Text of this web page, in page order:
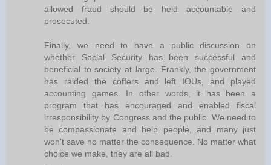
allowed fraud should be held accountable and
prosecuted.
Finally, we need to have a public discussion on
whether Social Security has been successful and
beneficial to society at large. Frankly, the government
has raided the coffers and left IOUs, and played
accounting games. In other words, it has been a
program that has encouraged and enabled fiscal
irresponsibility by Congress and the public. We need to
be compassionate and help people, and many just
won't save no matter the consequence. No matter what
choice we make, they are all bad.